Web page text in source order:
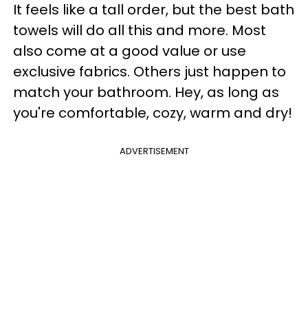
It feels like a tall order, but the best bath
towels will do all this and more. Most
also come at a good value or use
exclusive fabrics. Others just happen to
match your bathroom. Hey, as long as
you're comfortable, cozy, warm and dry!
ADVERTISEMENT